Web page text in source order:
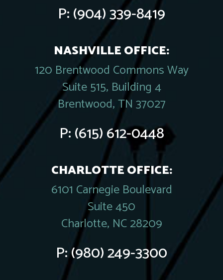
P:(904) 339-8419
NASHVILLE OFFICE:
120 Brentwood Commons Way
Suite 515, Building 4
Brentwood, TN 37027
P:(615) 612-0448
CHARLOTTE OFFICE:
6101 Carnegie Boulevard
Suite 450
Charlotte, NC 28209
P:(980) 249-3300